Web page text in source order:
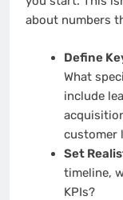
about numbers
Define
What
include
customer
Set
timeline,
KPIs?